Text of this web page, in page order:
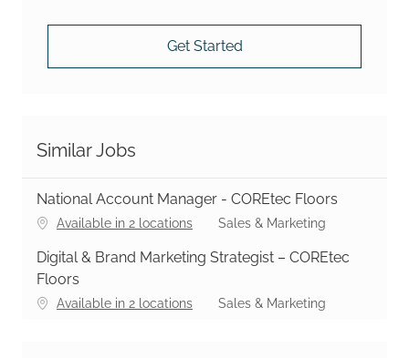
Get Started
Similar Jobs
National Account Manager - COREtec Floors
Available in 2 locations Category
Sales & Marketing
Digital & Brand Marketing Strategist – COREtec
Floors
Available in 2 locations Category
Sales & Marketing